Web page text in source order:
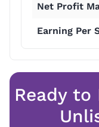
Net Profit
Earning Per
Ready